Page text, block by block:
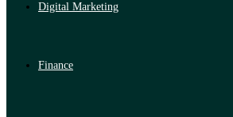
Digital Marketing
Finance